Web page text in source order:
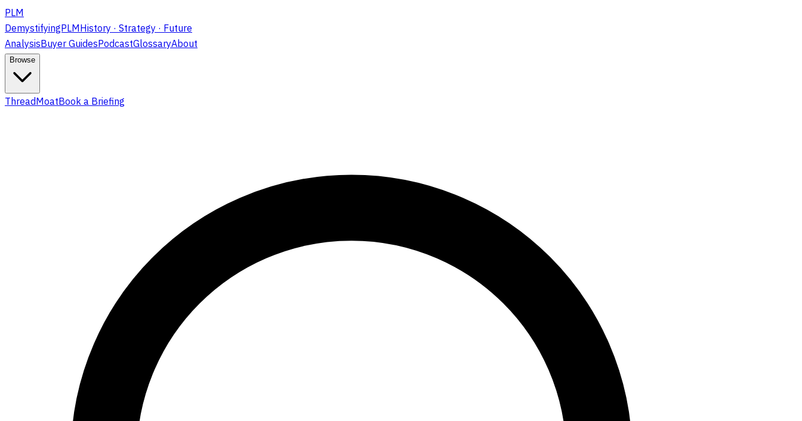
PLM
DemystifyingPLMHistory · Strategy · Future
AnalysisBuyer GuidesPodcastGlossaryAbout
Browse
ThreadMoatBook a Briefing